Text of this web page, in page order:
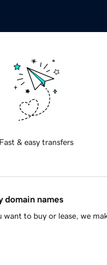
Fast & easy transfers
domain names
to buy or lease, we